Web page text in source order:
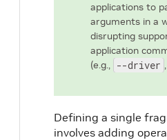
applications to
arguments in a
disrupting
application
(e.g., --driver ,
Defining a single
involves adding